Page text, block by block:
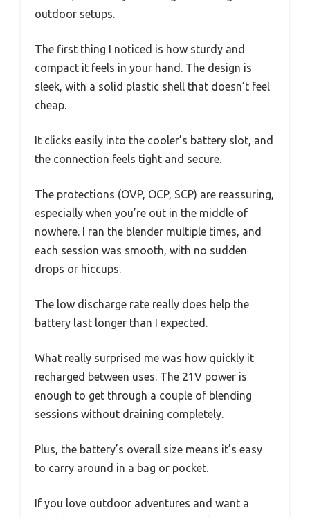
outdoor setups.
The first thing I noticed is how sturdy and
compact it feels in your hand. The design is
sleek, with a solid plastic shell that doesn’t feel
cheap.
It clicks easily into the cooler’s battery slot, and
the connection feels tight and secure.
The protections (OVP, OCP, SCP) are reassuring,
especially when you’re out in the middle of
nowhere. I ran the blender multiple times, and
each session was smooth, with no sudden
drops or hiccups.
The low discharge rate really does help the
battery last longer than I expected.
What really surprised me was how quickly it
recharged between uses. The 21V power is
enough to get through a couple of blending
sessions without draining completely.
Plus, the battery’s overall size means it’s easy
to carry around in a bag or pocket.
If you love outdoor adventures and want a